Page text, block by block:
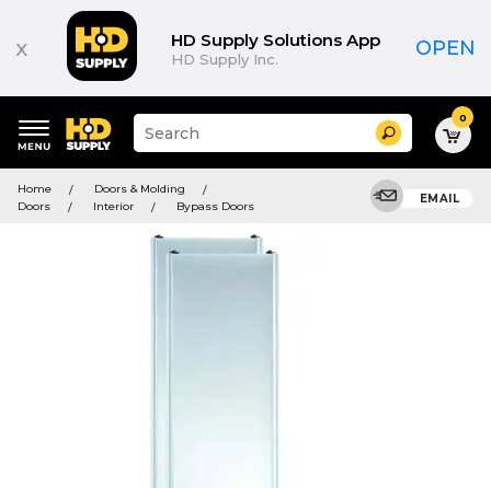
x HD Supply Solutions App
HD Supply Inc. OPEN
keywords
menu
Suggested
site
and
search
menu
Search 0
Home
Doors & Molding
Doors
Interior Bypass Doors
EMAIL